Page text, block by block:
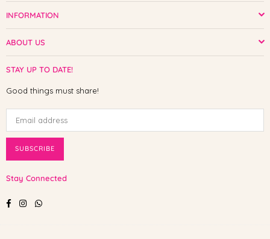
INFORMATION
ABOUT US
STAY UP TO DATE!
Good things must share!
SUBSCRIBE
Stay Connected
FacebookInstagramWhatsapp